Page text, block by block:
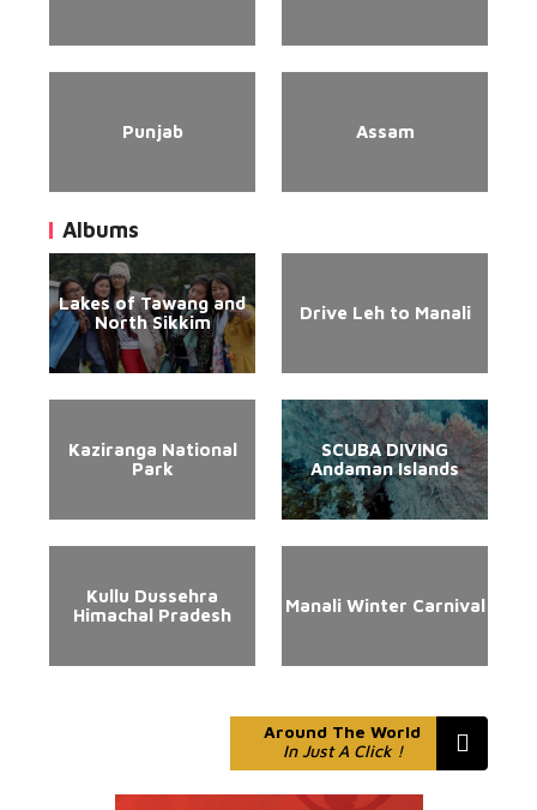
Punjab Assam
Albums
Lakes of Tawang and
North Sikkim
Drive Leh to Manali
Kaziranga National
Park
SCUBA DIVING
Andaman Islands
Kullu Dussehra
Himachal Pradesh
Manali Winter Carnival
Around The World
In Just A Click !